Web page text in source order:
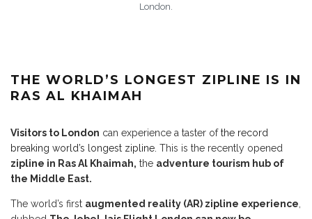
London.
THE WORLD’S LONGEST ZIPLINE IS IN
RAS AL KHAIMAH
Visitors to London can experience a taster ofthe record
breaking world’s longest zipline. This is the recently opened
zipline in Ras Al Khaimah, the adventure tourism hub of
the Middle East.
The world’s first augmented reality (AR) zipline experience